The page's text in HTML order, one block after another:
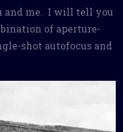
and me. I will tell you
of aperture-
shot autofocus and